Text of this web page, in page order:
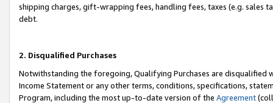
shipping charges, gift-wrapping fees, handling fees, taxes (e.g. sales
debt.
2. Disqualified Purchases
Notwithstanding the foregoing, Qualifying Purchases are disqualified
Income Statement or any other terms, conditions, specifications,
Program, including the most up-to-date version of the Agreement